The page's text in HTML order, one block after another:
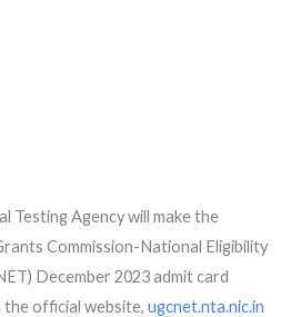
Testing Agency will make the
Commission-National Eligibility
December 2023 admit card
the official website,ugcnet.nta.nic.in